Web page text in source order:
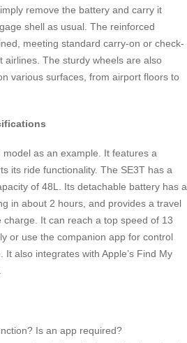
remove the battery and carry it
shell as usual. The reinforced
meeting standard carry-on or check-
airlines. The sturdy wheels are also
various surfaces, from airport floors to
model as an example. It features a
its ride functionality. The SE3T has a
of 48L. Its detachable battery has a
in about 2 hours, and provides a travel
It can reach a top speed of 13
or use the companion app for control
also integrates with Apple’s Find My
Is an app required?